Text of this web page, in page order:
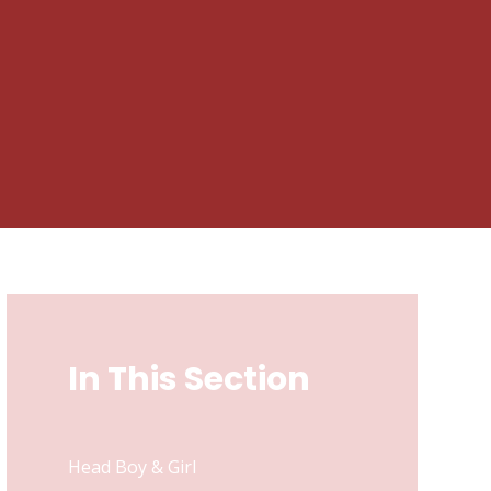
In This Section
Head Boy & Girl